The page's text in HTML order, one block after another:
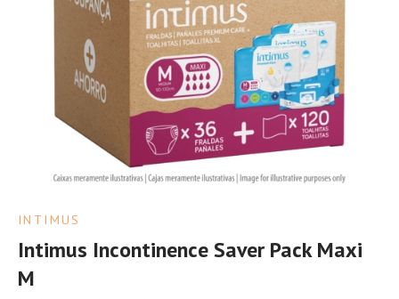
INTIMUS
Intimus Incontinence Saver Pack Maxi
M